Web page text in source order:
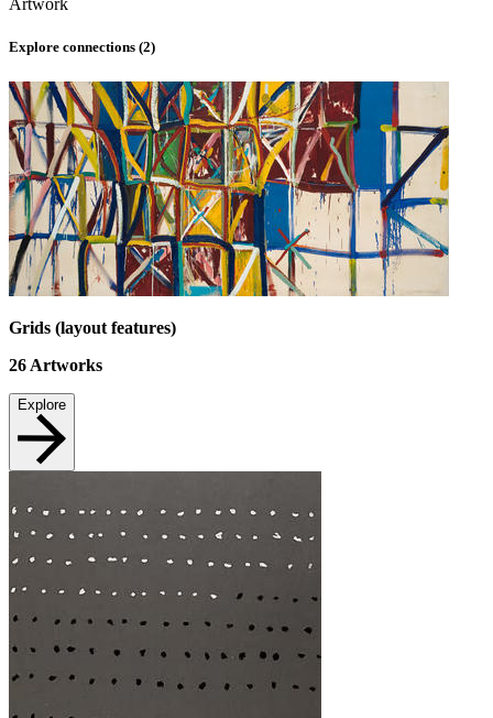
Artwork
Explore connections (2)
Grids (layout features)
26 Artworks
Explore